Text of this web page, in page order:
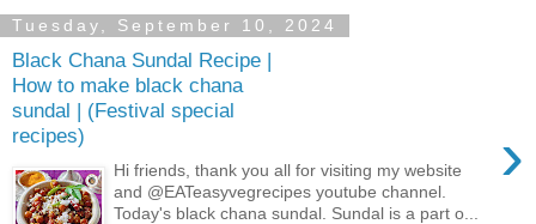
Tuesday, September 10, 2024
Black Chana Sundal Recipe |
How to make black chana
sundal | (Festival special
recipes)
›
Hi friends, thank you all for visiting my website
and @EATeasyvegrecipes youtube channel.
Today's black chana sundal. Sundal is a part o...